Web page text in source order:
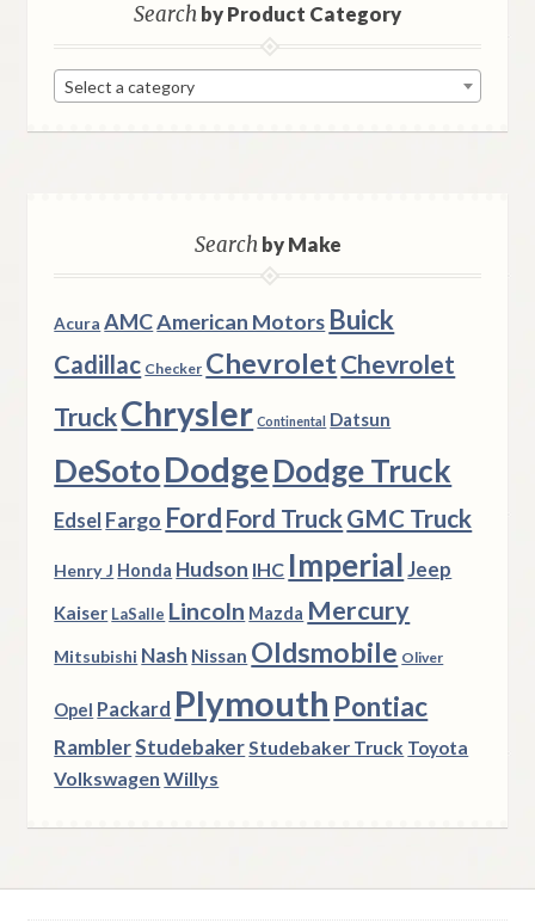
Searchby Product Category
Select a category
Searchby Make
Acura AMCAmerican Motors Buick
Cadillac Checker ChevroletChevrolet
TruckChrysler Continental Datsun
DeSotoDodgeDodge Truck
Edsel Fargo Ford Ford TruckGMC Truck
Henry J Honda Hudson IHC Imperial Jeep
Kaiser LaSalle Lincoln Mazda Mercury
Mitsubishi Nash Nissan Oldsmobile Oliver
Opel Packard Plymouth Pontiac
RamblerStudebakerStudebaker Truck Toyota
Volkswagen Willys